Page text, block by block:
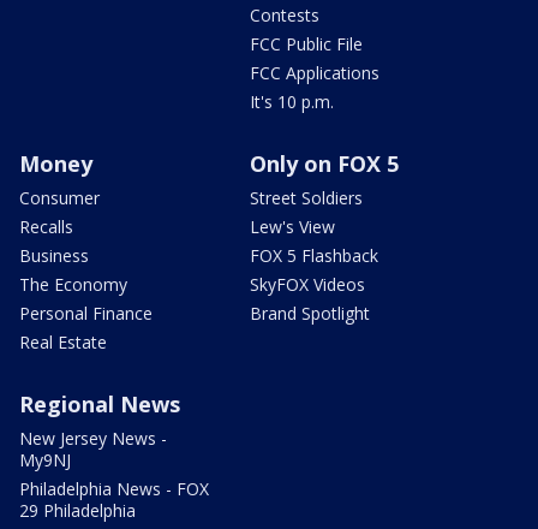
Contests
FCC Public File
FCC Applications
It's 10 p.m.
Money
Consumer
Recalls
Business
The Economy
Personal Finance
Real Estate
Only on FOX 5
Street Soldiers
Lew's View
FOX 5 Flashback
SkyFOX Videos
Brand Spotlight
Regional News
New Jersey News -
My9NJ
Philadelphia News - FOX
29 Philadelphia